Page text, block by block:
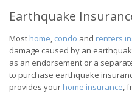
Earthquake
Most home, condo and renters
damage caused by an
as an endorsement or a
to purchase earthquake
provides your home insurance,